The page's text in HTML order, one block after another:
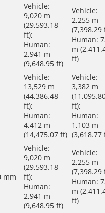
Vehicle:
9,020 m
(29,593.18
ft);
Human:
2,941 m
(9,648.95 ft)
Vehicle:
2,255 m
(7,398.29
Human:
m
ft)
Vehicle:
13,529 m
(44,386.48
ft);
Human:
4,412 m
(14,475.07 ft)
Vehicle:
3,382 m
ft);
Human:
1,103 m
(3,618.77
mm
Vehicle:
9,020 m
(29,593.18
ft);
Human:
2,941 m
(9,648.95 ft)
Vehicle:
2,255 m
(7,398.29
Human:
m
ft)